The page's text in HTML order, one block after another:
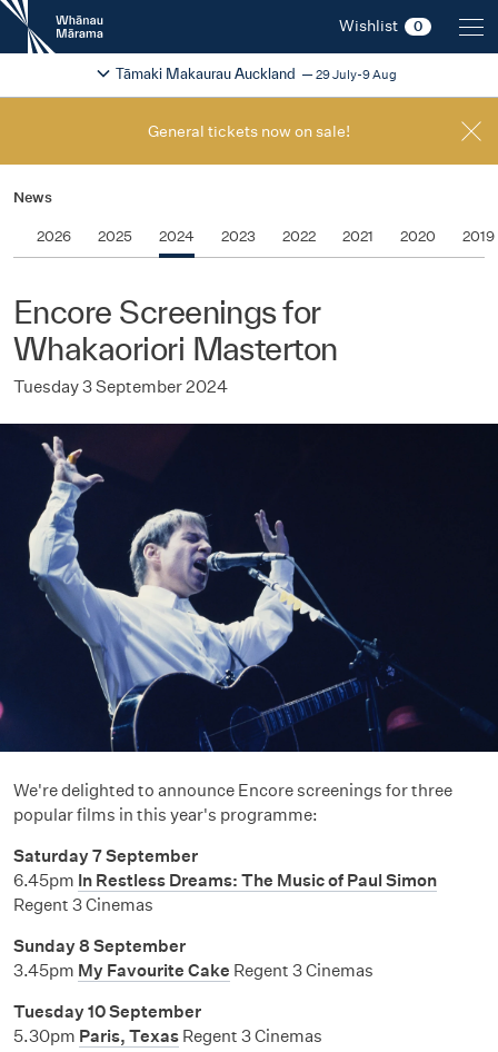
New
Zealand
International
Festival
Wishlist 0
2026
Tāmaki Makaurau Auckland 29 July-9 Aug
Change festival region
General tickets now on sale!
News
2026 2025 2024 2023 2022 2021 2020 2019
Encore Screenings for
Whakaoriori Masterton
Tuesday 3 September 2024
We're delighted to announce Encore screenings for three
popular films in this year's programme:
Saturday 7 September
6.45pm In Restless Dreams: The Music of Paul Simon
Regent 3 Cinemas
Sunday 8 September
3.45pm My Favourite Cake Regent 3 Cinemas
Tuesday 10 September
5.30pm Paris, Texas Regent 3 Cinemas